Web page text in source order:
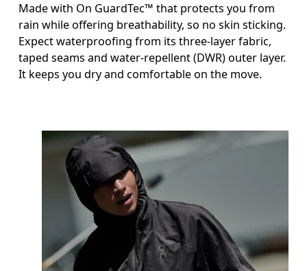
Made with On GuardTec™ that protects you from
rain while offering breathability, so no skin sticking.
Expect waterproofing from its three-layer fabric,
taped seams and water-repellent (DWR) outer layer.
It keeps you dry and comfortable on the move.